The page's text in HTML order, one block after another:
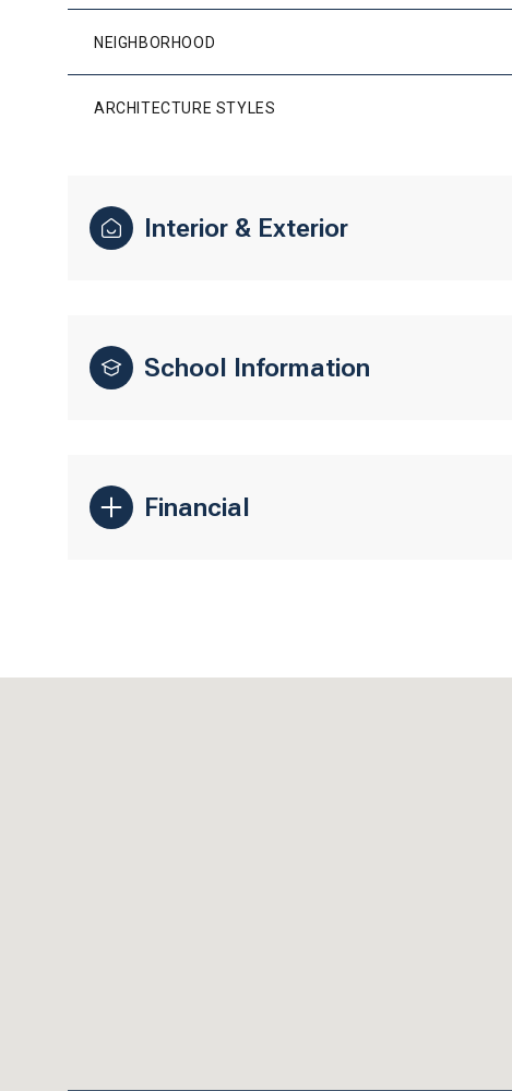
NEIGHBORHOOD
ARCHITECTURE STYLES
Interior & Exterior
School Information
Financial
10 11